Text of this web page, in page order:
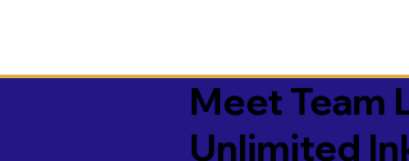
Meet Team
Unlimited